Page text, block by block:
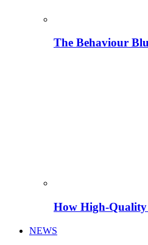
The Behaviour
How High-
NEWS